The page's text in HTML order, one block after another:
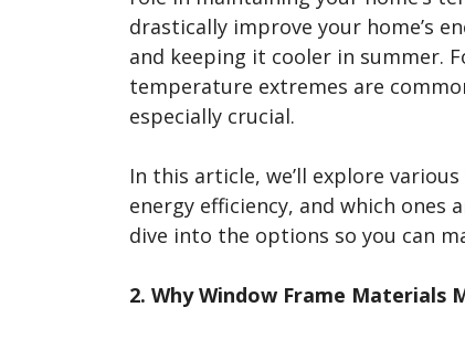
drastically improve your home’s
and keeping it cooler in summer.
temperature extremes are
especially crucial.
In this article, we’ll explore
energy efficiency, and which ones
dive into the options so you can
2. Why Window Frame Materials